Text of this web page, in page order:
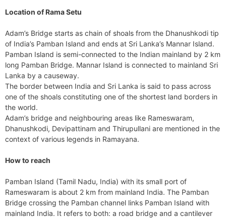
Location of Rama Setu
Adam’s Bridge starts as chain of shoals from the Dhanushkodi tip
of India’s Pamban Island and ends at Sri Lanka’s Mannar Island.
Pamban Island is semi-connected to the Indian mainland by 2 km
long Pamban Bridge. Mannar Island is connected to mainland Sri
Lanka by a causeway.
The border between India and Sri Lanka is said to pass across
one of the shoals constituting one of the shortest land borders in
the world.
Adam’s bridge and neighbouring areas like Rameswaram,
Dhanushkodi, Devipattinam and Thirupullani are mentioned in the
context of various legends in Ramayana.
How to reach
Pamban Island (Tamil Nadu, India) with its small port of
Rameswaram is about 2 km from mainland India. The Pamban
Bridge crossing the Pamban channel links Pamban Island with
mainland India. It refers to both: a road bridge and a cantilever